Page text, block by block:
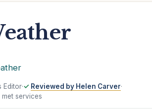
Editor· Reviewed by Helen Carver·
met services